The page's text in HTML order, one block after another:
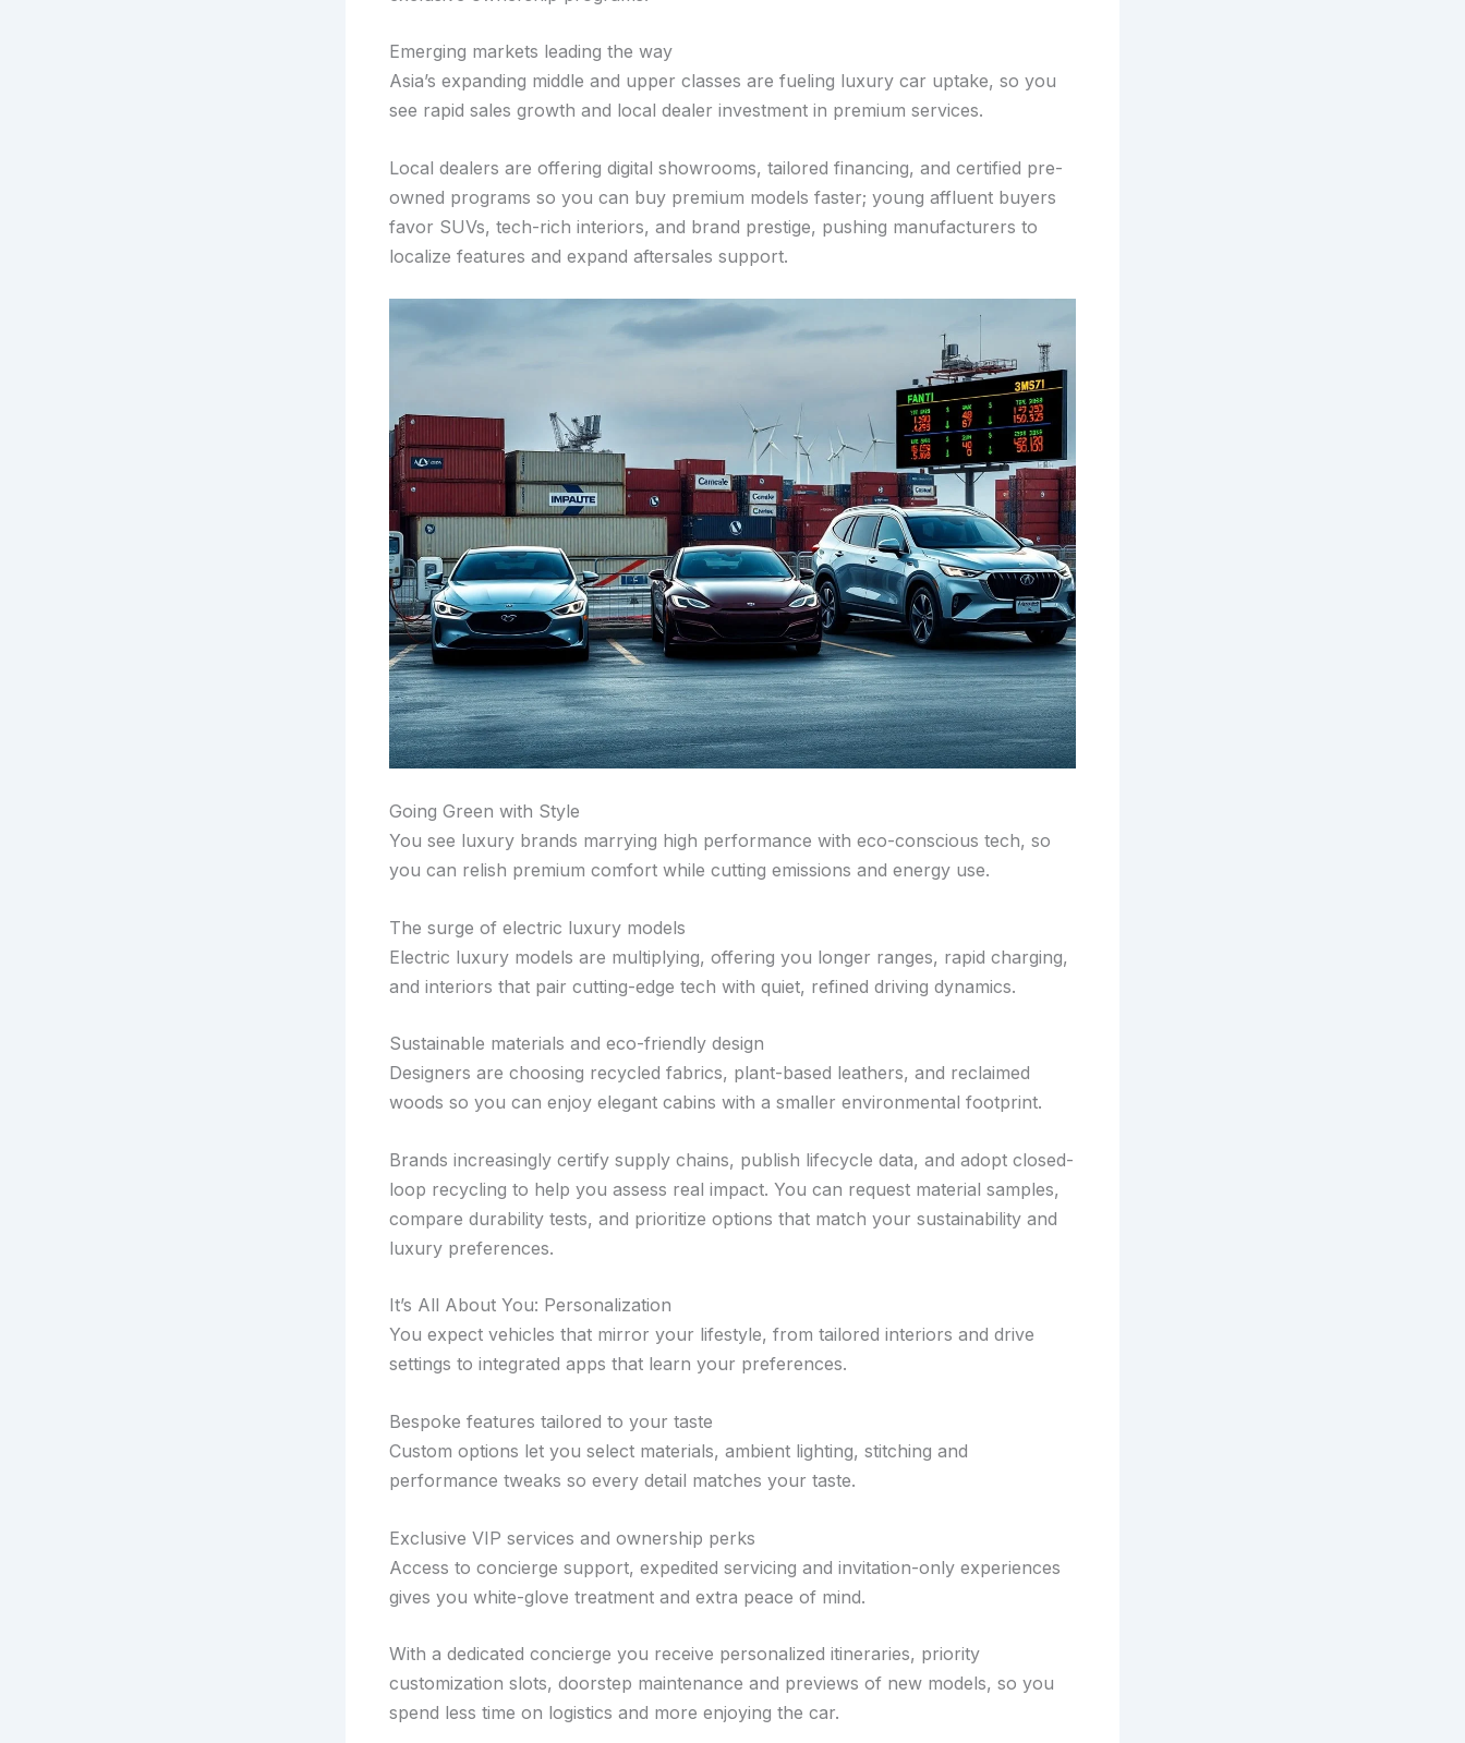
Emerging markets leading the way
Asia’s expanding middle and upper classes are fueling luxury car uptake, so you
see rapid sales growth and local dealer investment in premium services.
Local dealers are offering digital showrooms, tailored financing, and certified pre-
owned programs so you can buy premium models faster; young affluent buyers
favor SUVs, tech-rich interiors, and brand prestige, pushing manufacturers to
localize features and expand aftersales support.
Going Green with Style
You see luxury brands marrying high performance with eco-conscious tech, so
you can relish premium comfort while cutting emissions and energy use.
The surge of electric luxury models
Electric luxury models are multiplying, offering you longer ranges, rapid charging,
and interiors that pair cutting-edge tech with quiet, refined driving dynamics.
Sustainable materials and eco-friendly design
Designers are choosing recycled fabrics, plant-based leathers, and reclaimed
woods so you can enjoy elegant cabins with a smaller environmental footprint.
Brands increasingly certify supply chains, publish lifecycle data, and adopt closed-
loop recycling to help you assess real impact. You can request material samples,
compare durability tests, and prioritize options that match your sustainability and
luxury preferences.
It’s All About You: Personalization
You expect vehicles that mirror your lifestyle, from tailored interiors and drive
settings to integrated apps that learn your preferences.
Bespoke features tailored to your taste
Custom options let you select materials, ambient lighting, stitching and
performance tweaks so every detail matches your taste.
Exclusive VIP services and ownership perks
Access to concierge support, expedited servicing and invitation-only experiences
gives you white-glove treatment and extra peace of mind.
With a dedicated concierge you receive personalized itineraries, priority
customization slots, doorstep maintenance and previews of new models, so you
spend less time on logistics and more enjoying the car.